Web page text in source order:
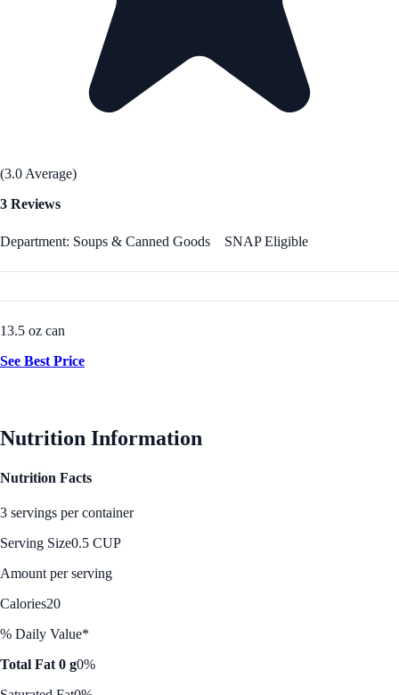
(3.0 Average)
3 Reviews
Department: Soups & Canned Goods SNAP Eligible
13.5 oz can
See Best Price
Nutrition Information
Nutrition Facts
3 servings per container
Serving Size0.5 CUP
Amount per serving
Calories20
% Daily Value*
Total Fat 0 g0%